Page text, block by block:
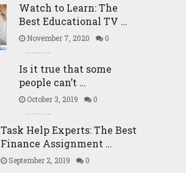
Watch to Learn: The
Best Educational TV …
November 7, 2020 0
Is it true that some
people can’t …
October 3, 2019 0
Task Help Experts: The Best
Finance Assignment …
September 2, 2019 0